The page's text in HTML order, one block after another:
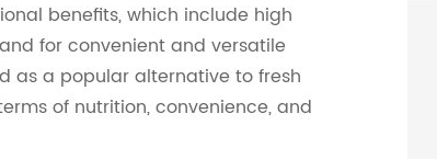
benefits, which include high
for convenient and versatile
as a popular alternative to fresh
of nutrition, convenience, and